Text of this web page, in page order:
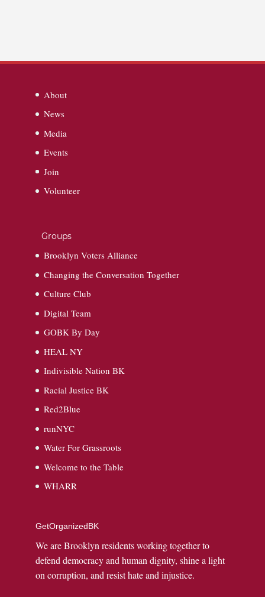
About
News
Media
Events
Join
Volunteer
Groups
Brooklyn Voters Alliance
Changing the Conversation Together
Culture Club
Digital Team
GOBK By Day
HEAL NY
Indivisible Nation BK
Racial Justice BK
Red2Blue
runNYC
Water For Grassroots
Welcome to the Table
WHARR
GetOrganizedBK
We are Brooklyn residents working together to
defend democracy and human dignity, shine a light
on corruption, and resist hate and injustice.